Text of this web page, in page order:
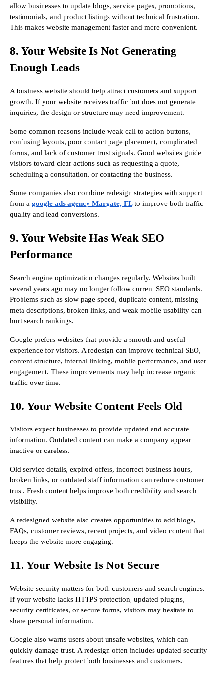
allow businesses to update blogs, service pages, promotions,
testimonials, and product listings without technical frustration.
This makes website management faster and more convenient.
8. Your Website Is Not Generating
Enough Leads
A business website should help attract customers and support
growth. If your website receives traffic but does not generate
inquiries, the design or structure may need improvement.
Some common reasons include weak call to action buttons,
confusing layouts, poor contact page placement, complicated
forms, and lack of customer trust signals. Good websites guide
visitors toward clear actions such as requesting a quote,
scheduling a consultation, or contacting the business.
Some companies also combine redesign strategies with support
from a google ads agency Margate, FL to improve both traffic
quality and lead conversions.
9. Your Website Has Weak SEO
Performance
Search engine optimization changes regularly. Websites built
several years ago may no longer follow current SEO standards.
Problems such as slow page speed, duplicate content, missing
meta descriptions, broken links, and weak mobile usability can
hurt search rankings.
Google prefers websites that provide a smooth and useful
experience for visitors. A redesign can improve technical SEO,
content structure, internal linking, mobile performance, and user
engagement. These improvements may help increase organic
traffic over time.
10. Your Website Content Feels Old
Visitors expect businesses to provide updated and accurate
information. Outdated content can make a company appear
inactive or careless.
Old service details, expired offers, incorrect business hours,
broken links, or outdated staff information can reduce customer
trust. Fresh content helps improve both credibility and search
visibility.
A redesigned website also creates opportunities to add blogs,
FAQs, customer reviews, recent projects, and video content that
keeps the website more engaging.
11. Your Website Is Not Secure
Website security matters for both customers and search engines.
If your website lacks HTTPS protection, updated plugins,
security certificates, or secure forms, visitors may hesitate to
share personal information.
Google also warns users about unsafe websites, which can
quickly damage trust. A redesign often includes updated security
features that help protect both businesses and customers.